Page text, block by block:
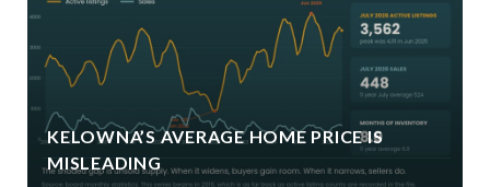
KELOWNA’S AVERAGE HOME PRICE IS
MISLEADING